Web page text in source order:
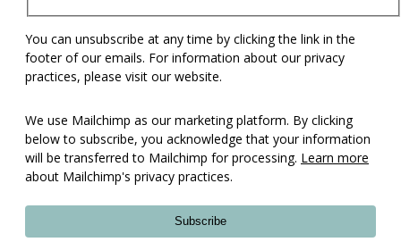
You can unsubscribe at any time by clicking the link in the
footer of our emails. For information about our privacy
practices, please visit our website.
We use Mailchimp as our marketing platform. By clicking
below to subscribe, you acknowledge that your information
will be transferred to Mailchimp for processing. Learn more
about Mailchimp's privacy practices.